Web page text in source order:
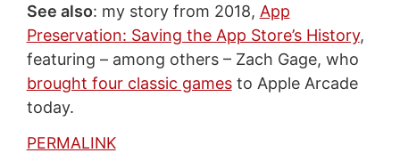
See also: my story from 2018, App
Preservation: Saving the App Store’s History,
featuring – among others – Zach Gage, who
brought four classic gamesto Apple Arcade
today.
PERMALINK